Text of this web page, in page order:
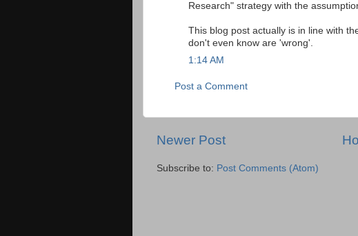
Research" strategy with the
This blog post actually is in line with
don't even know are 'wrong'.
1:14 AM
Post a Comment
Newer Post
Subscribe to: Post Comments (Atom)